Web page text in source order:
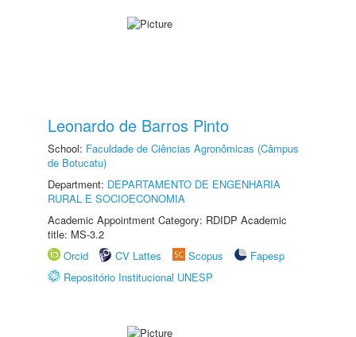
Leonardo de Barros Pinto
School: Faculdade de Ciências Agronômicas (Câmpus
de Botucatu)
Department: DEPARTAMENTO DE ENGENHARIA
RURAL E SOCIOECONOMIA
Academic Appointment Category: RDIDP Academic
title: MS-3.2
Orcid
CV Lattes Scopus
Fapesp
Repositório Institucional UNESP